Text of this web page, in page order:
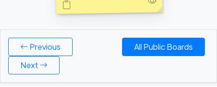
Previous
All Public Boards
Next